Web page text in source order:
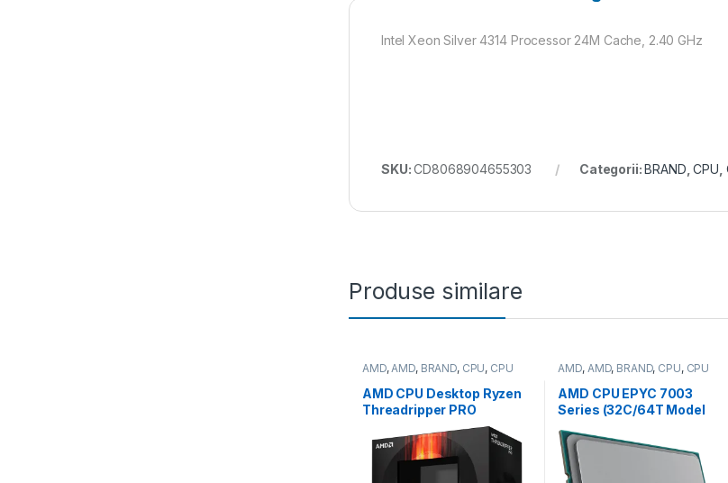
Intel Xeon Silver 4314 Processor 24M Cache, 2.40 GHz
SKU:CD8068904655303 Categorii:BRAND,CPU,
Produse similare
AMD,AMD, BRAND, CPU, CPU
AMD CPU Desktop Ryzen
Threadripper PRO
(32C/64T,5.3GHz
Max,160MB,350W,SP6)
box (100-100000453WOF)
AMD, AMD, BRAND, CPU, CPU
AMD CPU EPYC 7003
Series (32C/64T Model
Boost, 256MB, 225W,
SP3) Tray (100-
000000341)